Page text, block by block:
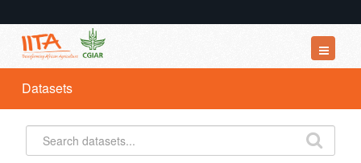
Datasets
Organizations
Groups
Datasets